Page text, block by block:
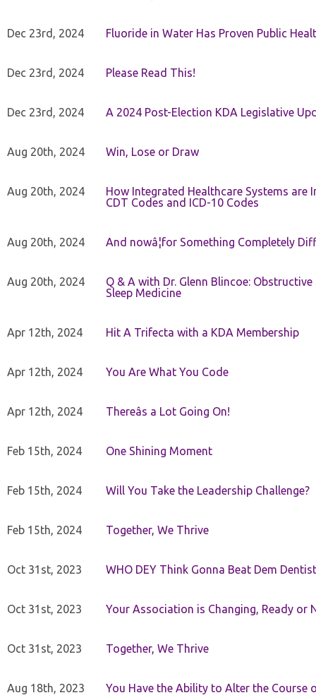
Dec 23rd, 2024 Fluoride in Water Has Proven Public
Dec 23rd, 2024 Please Read This!
Dec 23rd, 2024 A 2024 Post-Election KDA Legislative
Aug 20th, 2024 Win, Lose or Draw
Aug 20th, 2024
How Integrated Healthcare Systems
CDT Codes and ICD-10 Codes
Aug 20th, 2024 And nowâ¦for Something Completely
Aug 20th, 2024
Q & A with Dr. Glenn Blincoe:
Sleep Medicine
Apr 12th, 2024 Hit A Trifecta with a KDA Membership
Apr 12th, 2024 You Are What You Code
Apr 12th, 2024 Thereâs a Lot Going On!
Feb 15th, 2024 One Shining Moment
Feb 15th, 2024 Will You Take the Leadership Challenge?
Feb 15th, 2024 Together, We Thrive
Oct 31st, 2023 WHO DEY Think Gonna Beat Dem
Oct 31st, 2023 Your Association is Changing, Ready or
Oct 31st, 2023 Together, We Thrive
Aug 18th, 2023 You Have the Ability to Alter the Course